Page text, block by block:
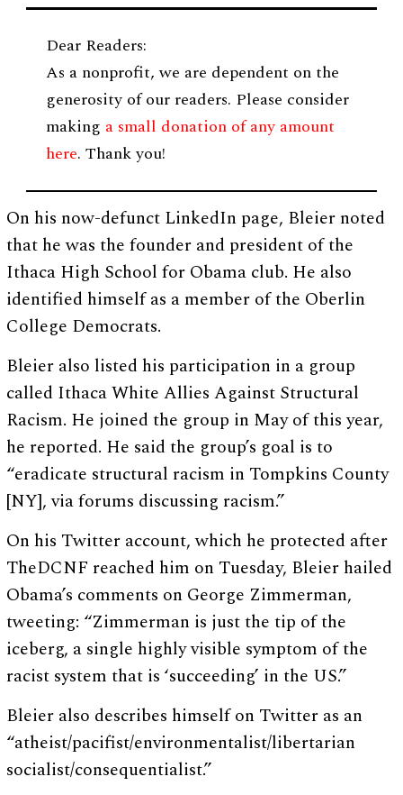
Dear Readers:
As a nonprofit, we are dependent on the
generosity of our readers. Please consider
making a small donation of any amount
here. Thank you!
On his now-defunct LinkedIn page, Bleier noted
that he was the founder and president of the
Ithaca High School for Obama club. He also
identified himself as a member of the Oberlin
College Democrats.
Bleier also listed his participation in a group
called Ithaca White Allies Against Structural
Racism. He joined the group in May of this year,
he reported. He said the group’s goal is to
“eradicate structural racism in Tompkins County
[NY], via forums discussing racism.”
On his Twitter account, which he protected after
TheDCNF reached him on Tuesday, Bleier hailed
Obama’s comments on George Zimmerman,
tweeting: “Zimmerman is just the tip of the
iceberg, a single highly visible symptom of the
racist system that is ‘succeeding’ in the US.”
Bleier also describes himself on Twitter as an
“atheist/pacifist/environmentalist/libertarian
socialist/consequentialist.”